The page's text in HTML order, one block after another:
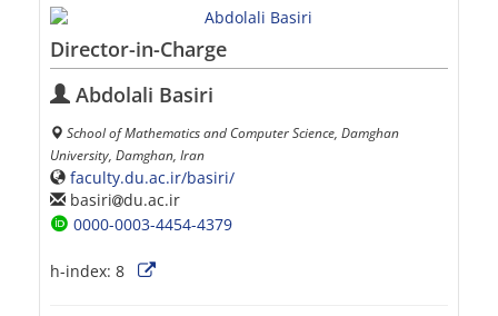
Director-in-Charge
Abdolali Basiri
School of Mathematics and Computer Science, Damghan
University, Damghan, Iran
faculty.du.ac.ir/basiri/
basiri du.ac.ir
0000-0003-4454-4379
h-index: 8